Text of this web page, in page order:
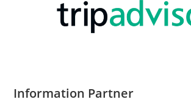
Information Partner